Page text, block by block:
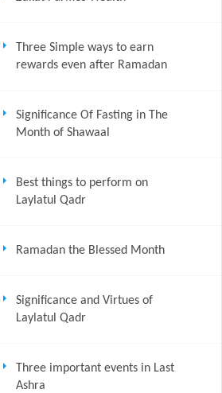
Three Simple ways to earn
rewards even after Ramadan
Significance Of Fasting in The
Month of Shawaal
Best things to perform on
Laylatul Qadr
Ramadan the Blessed Month
Significance and Virtues of
Laylatul Qadr
Three important events in Last
Ashra